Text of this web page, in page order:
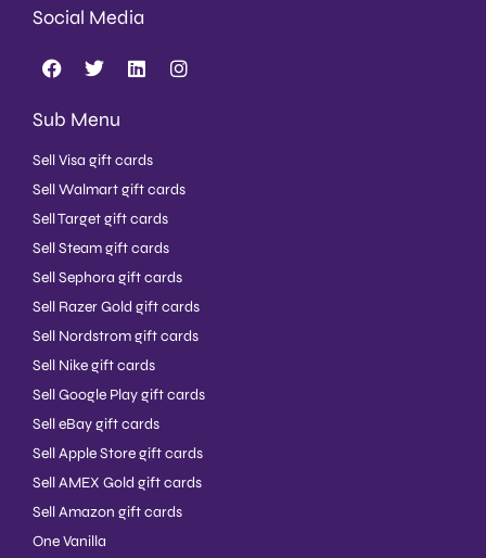
Social Media
Sub Menu
Sell Visa gift cards
Sell Walmart gift cards
Sell Target gift cards
Sell Steam gift cards
Sell Sephora gift cards
Sell Razer Gold gift cards
Sell Nordstrom gift cards
Sell Nike gift cards
Sell Google Play gift cards
Sell eBay gift cards
Sell Apple Store gift cards
Sell AMEX Gold gift cards
Sell Amazon gift cards
One Vanilla